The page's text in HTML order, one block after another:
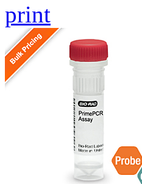
print